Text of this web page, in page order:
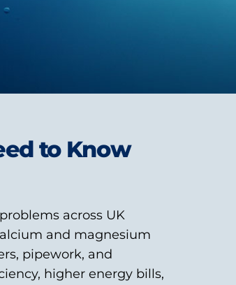
to Know
across UK
and magnesium
pipework, and
higher energy bills,